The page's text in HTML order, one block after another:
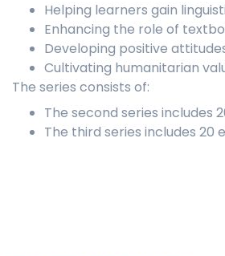
Helping learners gain
Enhancing the role of
Developing positive
Cultivating humanitarian
The series consists of:
The second series includes
The third series includes 20